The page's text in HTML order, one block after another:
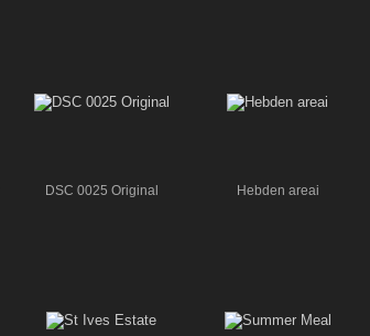
DSC 0025 Original Hebden areai